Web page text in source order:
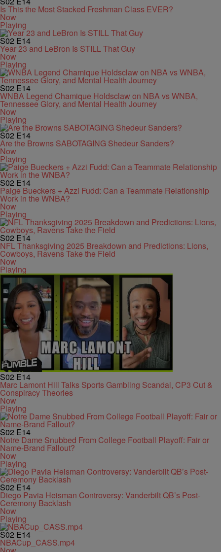
Is This the Most Stacked Freshman Class EVER?
Now
Playing
S02 E14
Year 23 and LeBron Is STILL That Guy
Now
Playing
S02 E14
WNBA Legend Chamique Holdsclaw on NBA vs WNBA,
Tennessee Glory, and Mental Health Journey
Now
Playing
S02 E14
Are the Browns SABOTAGING Shedeur Sanders?
Now
Playing
S02 E14
Paige Bueckers + Azzi Fudd: Can a Teammate Relationship
Work in the WNBA?
Now
Playing
S02 E14
NFL Thanksgiving 2025 Breakdown and Predictions: Lions,
Cowboys, Ravens Take the Field
Now
Playing
S02 E14
Marc Lamont Hill Talks Sports Gambling Scandal, CP3 Cut &
Conspiracy Theories
Now
Playing
S02 E14
Notre Dame Snubbed From College Football Playoff: Fair or
Name-Brand Fallout?
Now
Playing
S02 E14
Diego Pavia Heisman Controversy: Vanderbilt QB’s Post-
Ceremony Backlash
Now
Playing
S02 E14
NBACup_CASS.mp4